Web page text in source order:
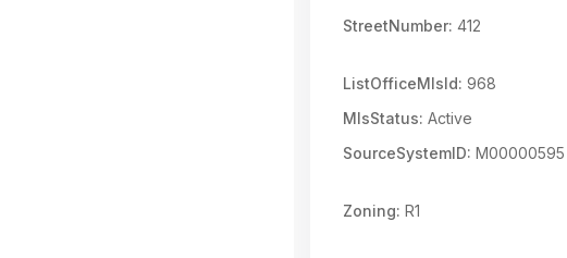
StreetNumber: 412
ListOfficeMlsId: 968
MlsStatus: Active
SourceSystemID: M00000595
Zoning: R1